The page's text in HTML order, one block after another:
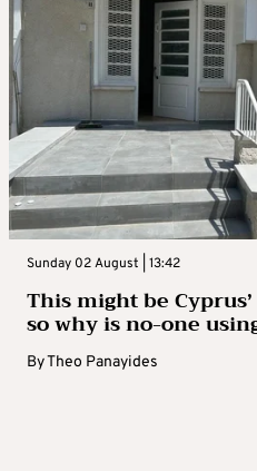
Sunday 02 August | 13:42
This might be
so why is no-one
ByTheo Panayides